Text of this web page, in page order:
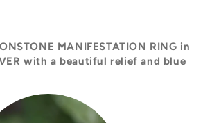
MANIFESTATION RING in
with a beautiful relief and blue